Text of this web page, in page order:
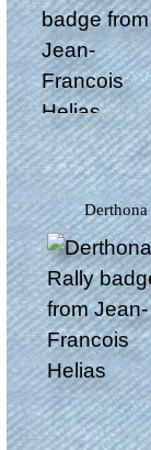
Derthona